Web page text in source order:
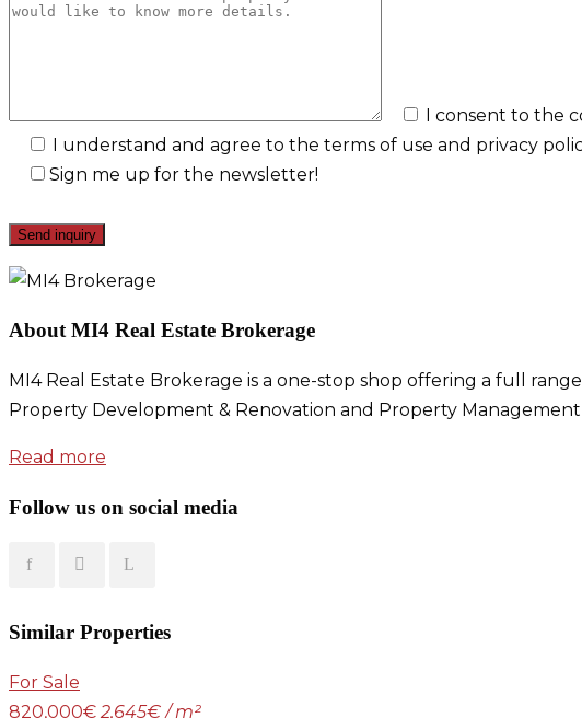
I consent to the
I understand and agree to the terms of use and privacy
Sign me up for the newsletter!
About MI4 Real Estate Brokerage
MI4 Real Estate Brokerage is a one-stop shop offering a full
Property Development & Renovation and Property Management
Read more
Follow us on social media
Similar Properties
For Sale
820,000€2,645€ / m²